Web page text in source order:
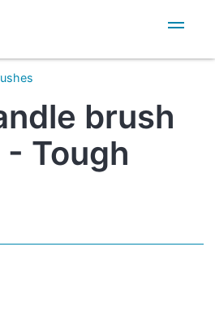
IT
EN
brush
Tough